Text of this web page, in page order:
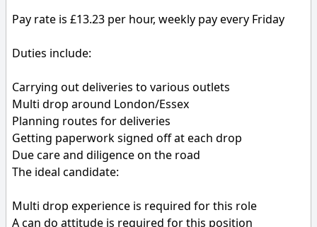
Pay rate is £13.23 per hour, weekly pay every Friday
Duties include:
Carrying out deliveries to various outlets
Multi drop around London/Essex
Planning routes for deliveries
Getting paperwork signed off at each drop
Due care and diligence on the road
The ideal candidate:
Multi drop experience is required for this role
A can do attitude is required for this position